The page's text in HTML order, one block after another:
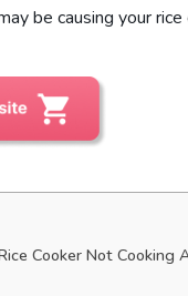
be causing your
Cooker Not Cooking